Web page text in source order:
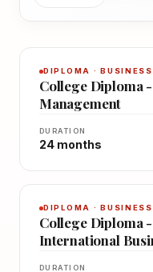
DIPLOMA · BUSINESS
College Diploma
Management
DURATION
24 months
DIPLOMA · BUSINESS
College Diploma
International
DURATION